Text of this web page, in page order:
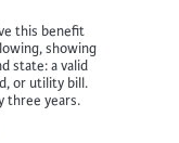
this benefit
showing
state: a valid
or utility bill.
three years.